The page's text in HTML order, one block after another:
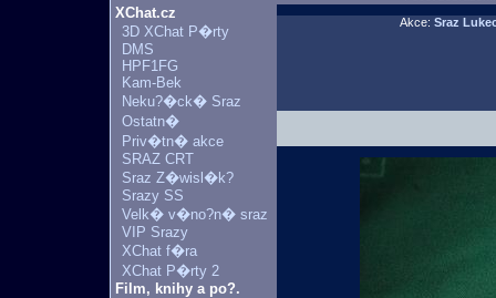
XChat.cz
3D XChat P�rty
DMS
HPF1FG
Kam-Bek
Neku?�ck� Sraz
Ostatn�
Priv�tn� akce
SRAZ CRT
Sraz Z�wisl�k?
Srazy SS
Velk� v�no?n� sraz
VIP Srazy
XChat f�ra
XChat P�rty 2
Film, knihy a po?.
Akce: Sraz